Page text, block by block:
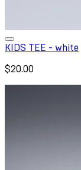
KIDS TEE - white
$20.00